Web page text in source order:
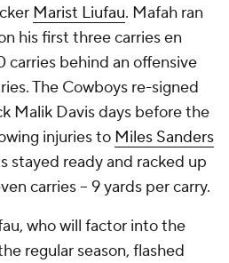
Marist Liufau. Mafah ran
his first three carries en
carries behind an offensive
The Cowboys re-signed
Malik Davis days before the
injuries to Miles Sanders
stayed ready and racked up
carries -- 9 yards per carry.
who will factor into the
regular season, flashed